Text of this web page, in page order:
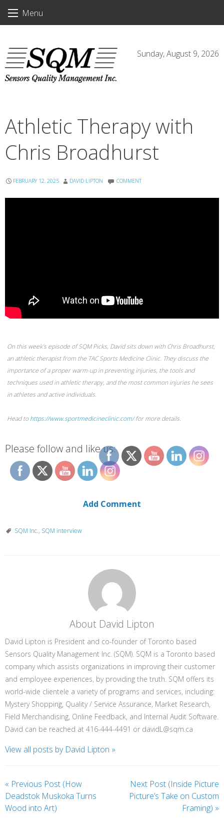
Menu
Sunday, August 9, 2026
Athletic Therapy with
Chris Broadhurst
FEBRUARY 12, 2025 DAVID LIPTON COMMENT
On this week’s episode of SQM Picks, David sits down with Chris Broadhurst,
an athletic therapist from the TAC Sports Medicine Clinic. They discuss the
importance of a proper warm-up in preventing injuries, the tools and
techniques used in athletic therapy, and the most common injuries he sees
in athletes and active individuals.
Head tohttps://www.sportmedicineclinic.com/for more details.
Please follow and like us:
Add Comment
SQM Inc., SQM interview
About David Lipton
David Lipton is President and co-founder of Toronto based
Sensors Quality Management Inc. (SQM). SQM is a Toronto based
company which assists organizations in improving their customer
and employee experiences, by providing the truth. SQM offers its
world-wide clientele a variety of programs and services, including:
Mystery Shopping, Quality / Service Assurance, Market Research,
Field Merchandising, Online Feedback, and Internal Audit Software.
David can be reached at 416-444-4491 or davidL@sqm.ca
View all posts by David Lipton »
« Previous Post (How
Deadstok Muskoka Turns
Wood into Art)
Next Post (Inside Picture
Picture’s Take on Custom
Framing) »